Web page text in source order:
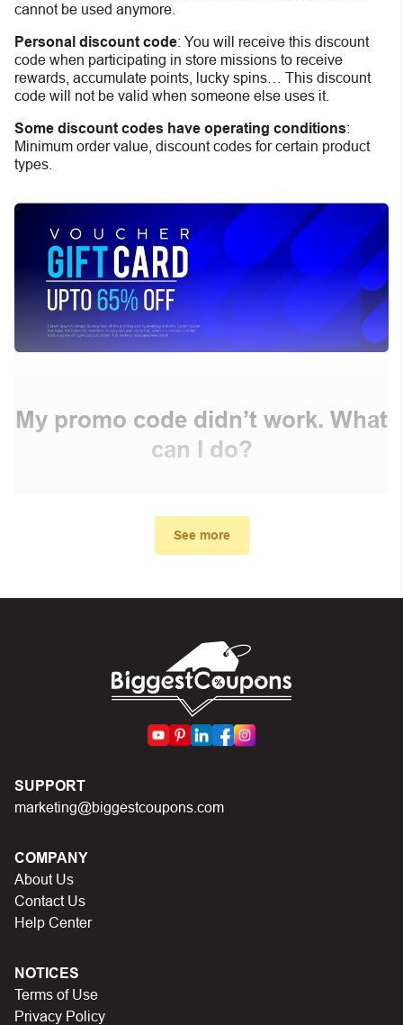
cannot be used anymore.
Personal discount code: You will receive this discount
code when participating in store missions to receive
rewards, accumulate points, lucky spins… This discount
code will not be valid when someone else uses it.
Some discount codes have operating conditions:
Minimum order value, discount codes for certain product
types.
My promo code didn’t work. What
can I do?
Make sure your order meets the minimum requirements
See more
SUPPORT
marketing@biggestcoupons.com
COMPANY
About Us
Contact Us
Help Center
NOTICES
Terms of Use
Privacy Policy